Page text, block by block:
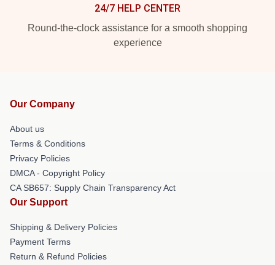
24/7 HELP CENTER
Round-the-clock assistance for a smooth shopping
experience
Our Company
About us
Terms & Conditions
Privacy Policies
DMCA - Copyright Policy
CA SB657: Supply Chain Transparency Act
Our Support
Shipping & Delivery Policies
Payment Terms
Return & Refund Policies